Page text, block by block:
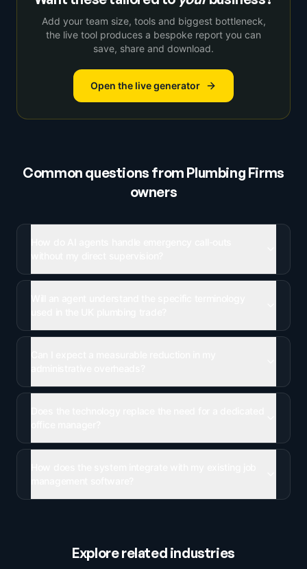
Add your team size, tools and biggest bottleneck,
the live tool produces a bespoke report you can
save, share and download.
Open the live generator
Common questions from Plumbing Firms
owners
Explore related industries